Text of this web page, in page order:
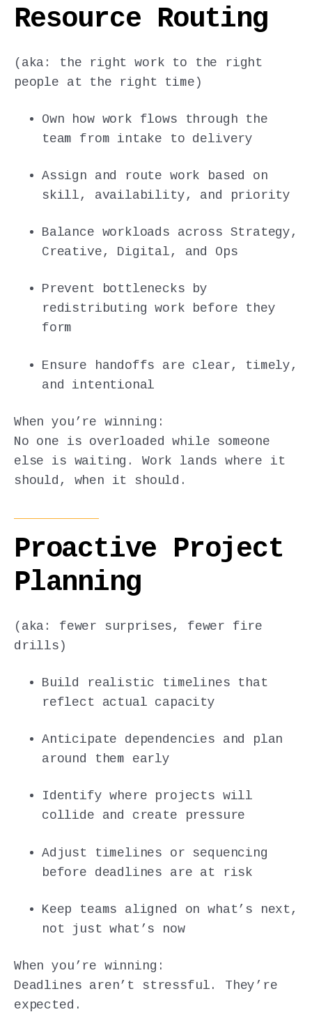
Resource Routing
(aka: the right work to the right
people at the right time)
Own how work flows through the
team from intake to delivery
Assign and route work based on
skill, availability, and priority
Balance workloads across Strategy,
Creative, Digital, and Ops
Prevent bottlenecks by
redistributing work before they
form
Ensure handoffs are clear, timely,
and intentional
When you’re winning:
No one is overloaded while someone
else is waiting. Work lands where it
should, when it should.
Proactive Project
Planning
(aka: fewer surprises, fewer fire
drills)
Build realistic timelines that
reflect actual capacity
Anticipate dependencies and plan
around them early
Identify where projects will
collide and create pressure
Adjust timelines or sequencing
before deadlines are at risk
Keep teams aligned on what’s next,
not just what’s now
When you’re winning:
Deadlines aren’t stressful. They’re
expected.